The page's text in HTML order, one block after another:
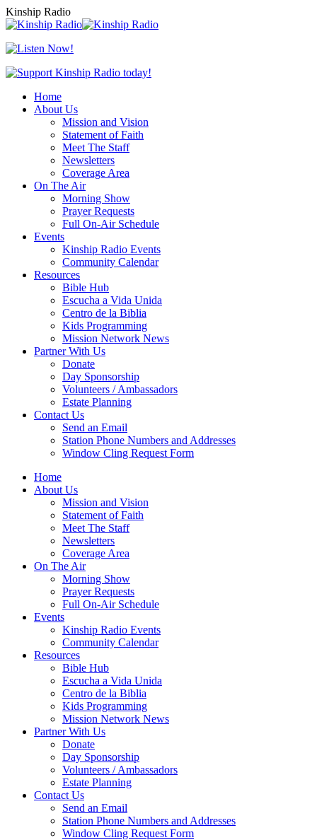
Skip
to
Kinship Radio
Home
About Us
Mission and Vision
Statement of Faith
Meet The Staff
Newsletters
Coverage Area
On The Air
Morning Show
Prayer Requests
Full On-Air Schedule
Events
Kinship Radio Events
Community Calendar
Resources
Bible Hub
Escucha a Vida Unida
Centro de la Biblia
Kids Programming
Mission Network News
Partner With Us
Donate
Day Sponsorship
Volunteers / Ambassadors
Estate Planning
Contact Us
Send an Email
Station Phone Numbers and Addresses
Window Cling Request Form
Home
About Us
Mission and Vision
Statement of Faith
Meet The Staff
Newsletters
Coverage Area
On The Air
Morning Show
Prayer Requests
Full On-Air Schedule
Events
Kinship Radio Events
Community Calendar
Resources
Bible Hub
Escucha a Vida Unida
Centro de la Biblia
Kids Programming
Mission Network News
Partner With Us
Donate
Day Sponsorship
Volunteers / Ambassadors
Estate Planning
Contact Us
Send an Email
Station Phone Numbers and Addresses
Window Cling Request Form